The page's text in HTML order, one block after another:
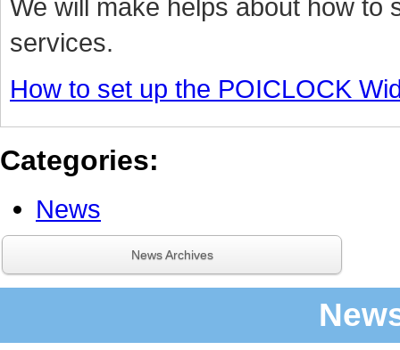
We will make helps about how to
services.
How to set up the POICLOCK
Categories:
News
News Archives